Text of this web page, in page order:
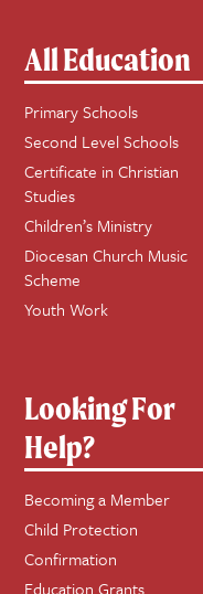
All Education
Primary Schools
Second Level Schools
Certificate in Christian
Studies
Children’s Ministry
Diocesan Church Music
Scheme
Youth Work
Looking For
Help?
Becoming a Member
Child Protection
Confirmation
Education Grants